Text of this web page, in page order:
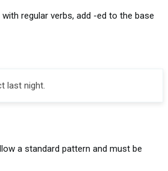
regular verbs, add -ed to the base
last night.
a standard pattern and must be